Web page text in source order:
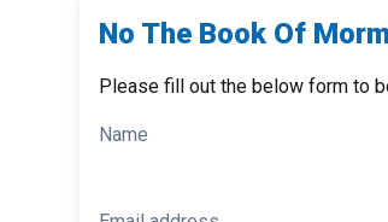
No The Book Of
Please fill out the below form to
Name